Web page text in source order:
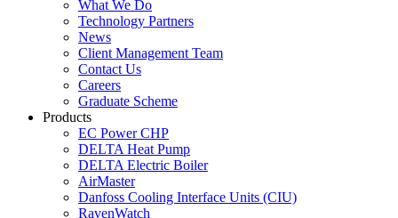
What We Do
Technology Partners
News
Client Management Team
Contact Us
Careers
Graduate Scheme
Products
EC Power CHP
DELTA Heat Pump
DELTA Electric Boiler
AirMaster
Danfoss Cooling Interface Units (CIU)
RavenWatch